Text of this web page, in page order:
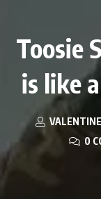
Toosie
is like
0